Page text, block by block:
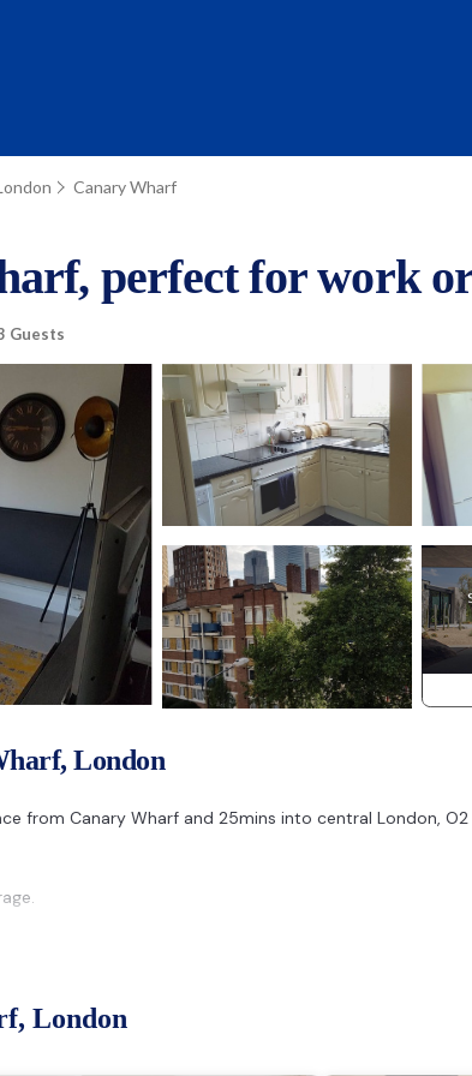
Canary Wharf
perfect for work
Guests
London
from Canary Wharf and 25mins into central London,
London